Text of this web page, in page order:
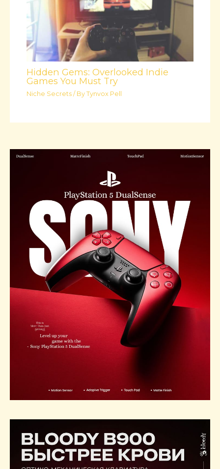
Hidden Gems: Overlooked Indie
Games You Must Try
Niche Secrets / ByTynvox Pell